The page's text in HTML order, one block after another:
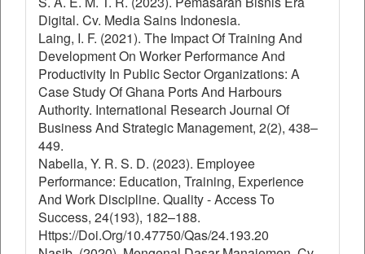
Digital. Cv. Media Sains Indonesia.
Laing, I. F. (2021). The Impact Of Training And
Development On Worker Performance And
Productivity In Public Sector Organizations: A
Case Study Of Ghana Ports And Harbours
Authority. International Research Journal Of
Business And Strategic Management, 2(2), 438–
449.
Nabella, Y. R. S. D. (2023). Employee
Performance: Education, Training, Experience
And Work Discipline. Quality - Access To
Success, 24(193), 182–188.
Https://Doi.Org/10.47750/Qas/24.193.20